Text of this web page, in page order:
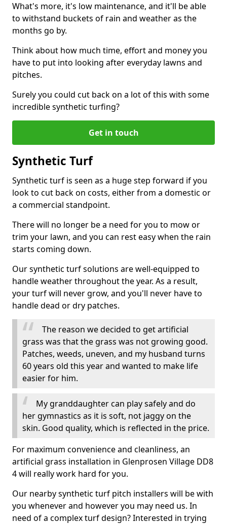
What's more, it's low maintenance, and it'll be able
to withstand buckets of rain and weather as the
months go by.
Think about how much time, effort and money you
have to put into looking after everyday lawns and
pitches.
Surely you could cut back on a lot of this with some
incredible synthetic turfing?
Get in touch
Synthetic Turf
Synthetic turf is seen as a huge step forward if you
look to cut back on costs, either from a domestic or
a commercial standpoint.
There will no longer be a need for you to mow or
trim your lawn, and you can rest easy when the rain
starts coming down.
Our synthetic turf solutions are well-equipped to
handle weather throughout the year. As a result,
your turf will never grow, and you'll never have to
handle dead or dry patches.
The reason we decided to get artificial
grass was that the grass was not growing good.
Patches, weeds, uneven, and my husband turns
60 years old this year and wanted to make life
easier for him.
My granddaughter can play safely and do
her gymnastics as it is soft, not jaggy on the
skin. Good quality, which is reflected in the price.
For maximum convenience and cleanliness, an
artificial grass installation in Glenprosen Village DD8
4 will really work hard for you.
Our nearby synthetic turf pitch installers will be with
you whenever and however you may need us. In
need of a complex turf design? Interested in trying